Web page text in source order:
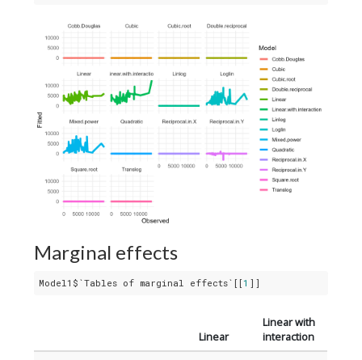
Marginal effects
Model1$`Tables of marginal effects`[[1 ]]
Linear
Linear with
interaction